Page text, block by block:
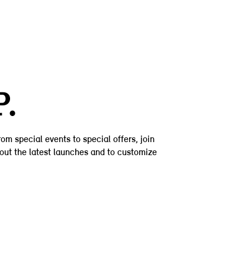
special events to special offers, join
the latest launches and to customize